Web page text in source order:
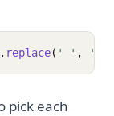
replace( ' ' , '_'
pick each